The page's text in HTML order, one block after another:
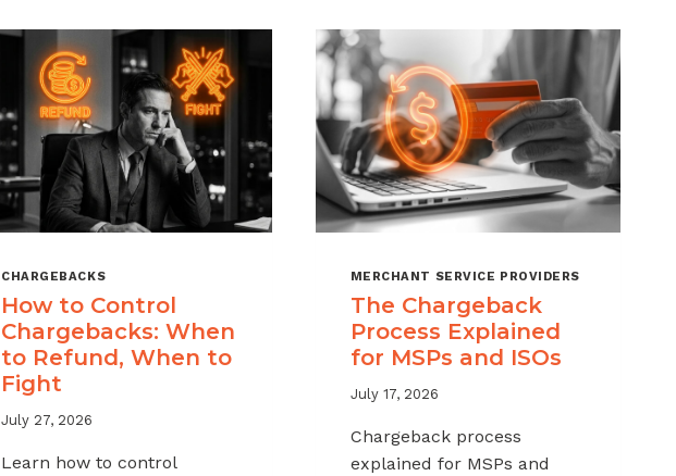
CHARGEBACKS
How to Control
Chargebacks: When
to Refund, When to
Fight
July 27, 2026
Learn how to control
MERCHANT SERVICE PROVIDERS
The Chargeback
Process Explained
for MSPs and ISOs
July 17, 2026
Chargeback process
explained for MSPs and